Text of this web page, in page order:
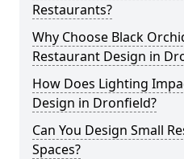
Restaurants?
Why Choose Black
Restaurant Design in
How Does Lighting
Design in Dronfield?
Can You Design Small
Spaces?